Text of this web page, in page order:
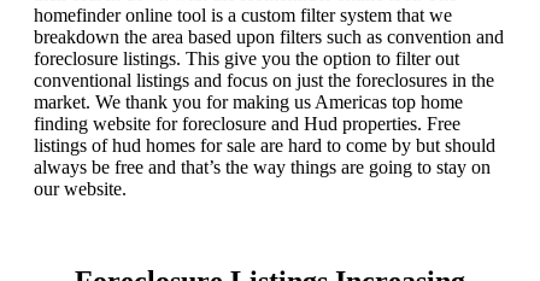
homefinder online tool is a custom filter system that we
breakdown the area based upon filters such as convention and
foreclosure listings. This give you the option to filter out
conventional listings and focus on just the foreclosures in the
market. We thank you for making us Americas top home
finding website for foreclosure and Hud properties. Free
listings of hud homes for sale are hard to come by but should
always be free and that’s the way things are going to stay on
our website.